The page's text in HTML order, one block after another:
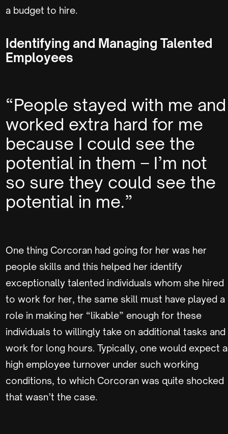
a budget to hire.
Identifying and Managing Talented
Employees
“People stayed with me and
worked extra hard for me
because I could see the
potential in them – I’m not
so sure they could see the
potential in me.”
One thing Corcoran had going for her was her
people skills and this helped her identify
exceptionally talented individuals whom she hired
to work for her, the same skill must have played a
role in making her “likable” enough for these
individuals to willingly take on additional tasks and
work for long hours. Typically, one would expect a
high employee turnover under such working
conditions, to which Corcoran was quite shocked
that wasn’t the case.